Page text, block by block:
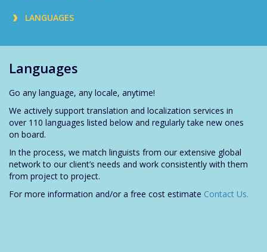
LANGUAGES
Languages
Go any language, any locale, anytime!
We actively support translation and localization services in
over 110 languages listed below and regularly take new ones
on board.
In the process, we match linguists from our extensive global
network to our client’s needs and work consistently with them
from project to project.
For more information and/or a free cost estimate Contact Us.